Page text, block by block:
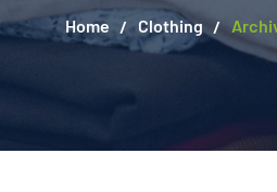
Home Clothing